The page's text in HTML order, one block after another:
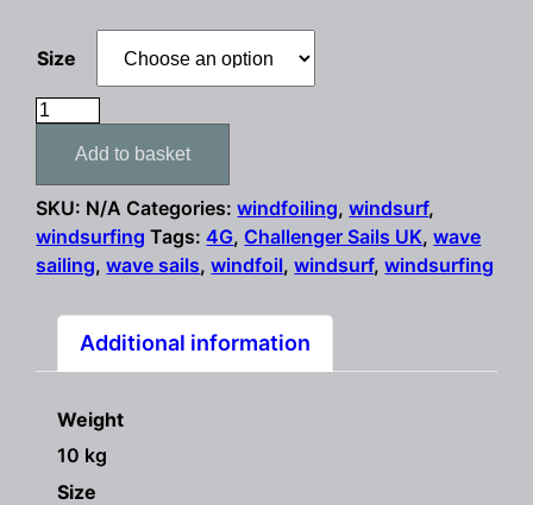
Size
Challenger
2022
SPECIAL
OFFER
windsurf
quantity
Add to basket
SKU: N/A Categories:windfoiling,windsurf,
windsurfing Tags:4G, Challenger Sails UK,wave
sailing,wave sails,windfoil,windsurf,windsurfing
Additional information
Weight
10 kg
Size